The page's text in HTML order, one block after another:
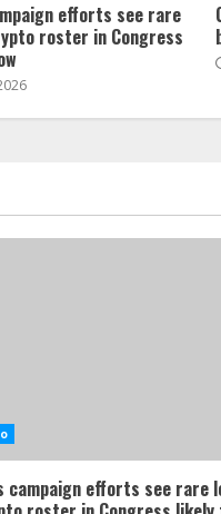
efforts see rare
roster in Congress
campaign efforts see rare